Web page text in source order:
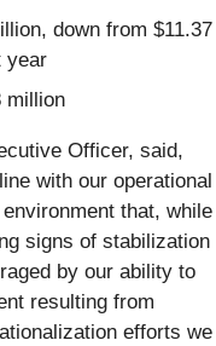
down from $11.37
year
million
Officer, said,
with our operational
that, while
signs of stabilization
by our ability to
resulting from
efforts we